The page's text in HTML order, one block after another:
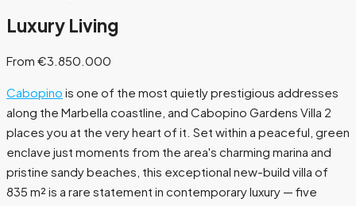
Luxury Living
From €3.850.000
Cabopino is one of the most quietly prestigious addresses
along the Marbella coastline, and Cabopino Gardens Villa 2
places you at the very heart of it. Set within a peaceful, green
enclave just moments from the area's charming marina and
pristine sandy beaches, this exceptional new-build villa of
835 m² is a rare statement in contemporary luxury — five